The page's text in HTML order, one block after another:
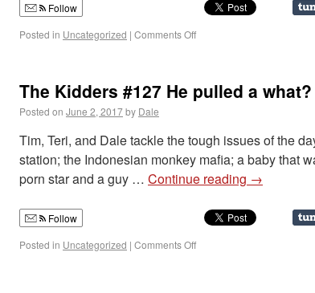
Follow
Posted in Uncategorized | Comments Off
The Kidders #127 He pulled a
Posted on June 2, 2017by Dale
Tim, Teri, and Dale tackle the tough issues of the
station; the Indonesian monkey mafia; a baby that
porn star and a guy … Continue reading →
Follow
Posted in Uncategorized | Comments Off